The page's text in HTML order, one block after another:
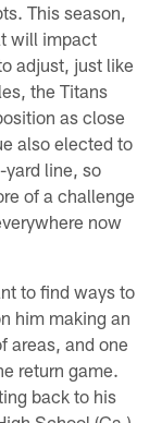
This season,
will impact
adjust, just like
the Titans
as close
also elected to
yard line, so
of a challenge
now
to find ways to
him making an
areas, and one
return game.
back to his